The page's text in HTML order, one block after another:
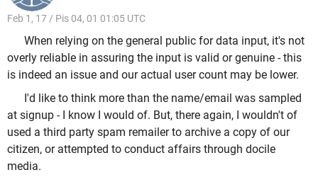
Feb 1, 17 / Pis 04, 01 01:05 UTC
When relying on the general public for data input, it's not
overly reliable in assuring the input is valid or genuine - this
is indeed an issue and our actual user count may be lower.
I'd like to think more than the name/email was sampled
at signup - I know I would of. But, there again, I wouldn't of
used a third party spam remailer to archive a copy of our
citizen, or attempted to conduct affairs through docile
media.